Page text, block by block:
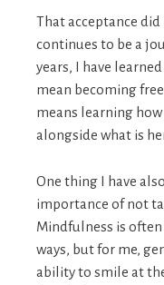
That acceptance
continues to be a
years, I have
mean becoming
means learning
alongside what is
One thing I have
importance of not
Mindfulness is
ways, but for me,
ability to smile at